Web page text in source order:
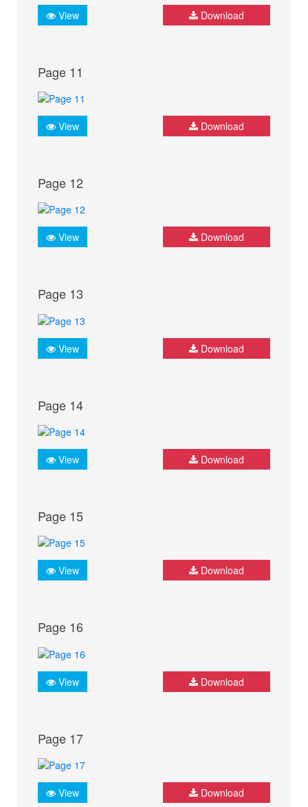
View Download
Page 11
View Download
Page 12
View Download
Page 13
View Download
Page 14
View Download
Page 15
View Download
Page 16
View Download
Page 17
View Download